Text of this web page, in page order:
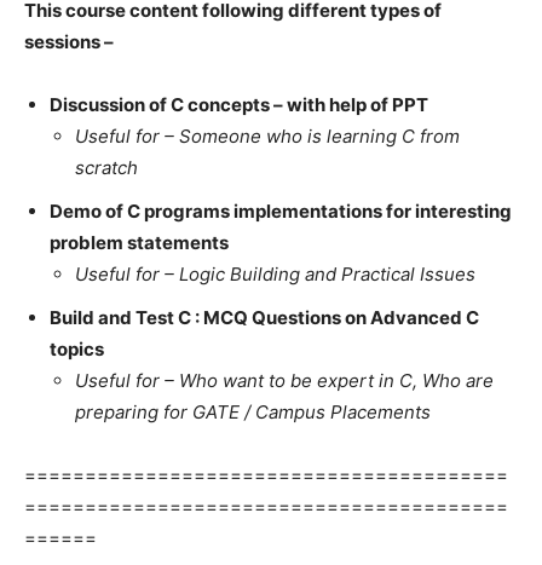
This course content following different types of
sessions –
Discussion of C concepts – with help of PPT
Useful for – Someone who is learning C from
scratch
Demo of C programs implementations for interesting
problem statements
Useful for – Logic Building and Practical Issues
Build and Test C : MCQ Questions on Advanced C
topics
Useful for – Who want to be expert in C, Who are
preparing for GATE / Campus Placements
========================================
========================================
======